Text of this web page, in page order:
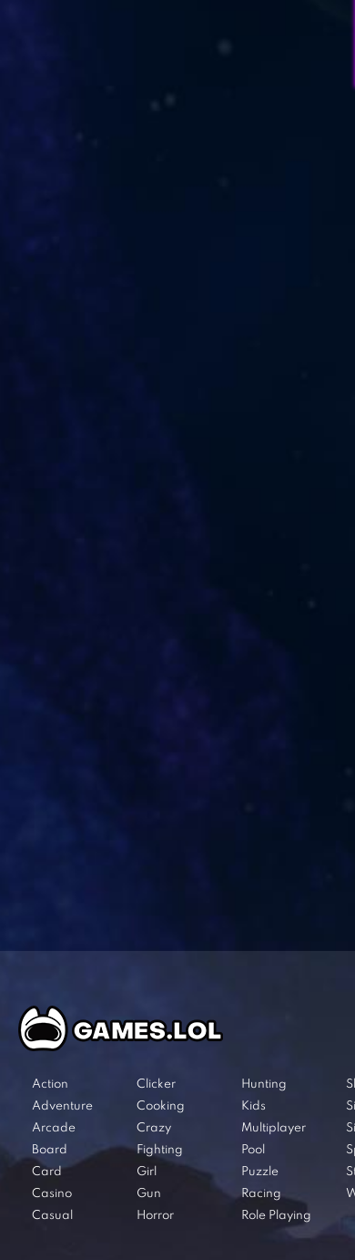
Action
Adventure
Arcade
Board
Card
Casino
Casual
Clicker
Cooking
Crazy
Fighting
Girl
Gun
Horror
Hunting
Kids
Multiplayer
Pool
Puzzle
Racing
Role Playing